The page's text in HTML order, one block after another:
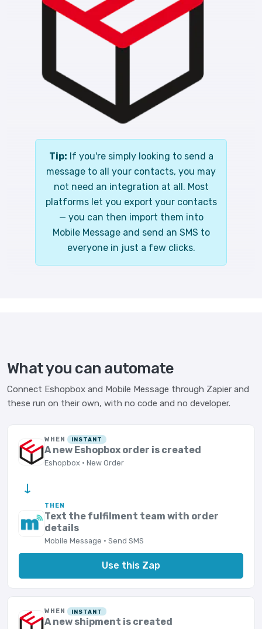
Tip: If you're simply looking to send a
message to all your contacts, you may
not need an integration at all. Most
platforms let you export your contacts
— you can then import them into
Mobile Message and send an SMS to
everyone in just a few clicks.
What you can automate
Connect Eshopbox and Mobile Message through Zapier and
these run on their own, with no code and no developer.
WHEN INSTANT
A new Eshopbox order is created
Eshopbox · New Order
→
THEN
Text the fulfilment team with order
details
Mobile Message · Send SMS
Use this Zap
WHEN INSTANT
A new shipment is created